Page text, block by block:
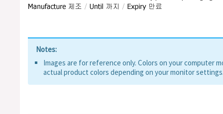
Notes:
Images are for reference only. Colors on your computer
actual product colors depending on your monitor settings.